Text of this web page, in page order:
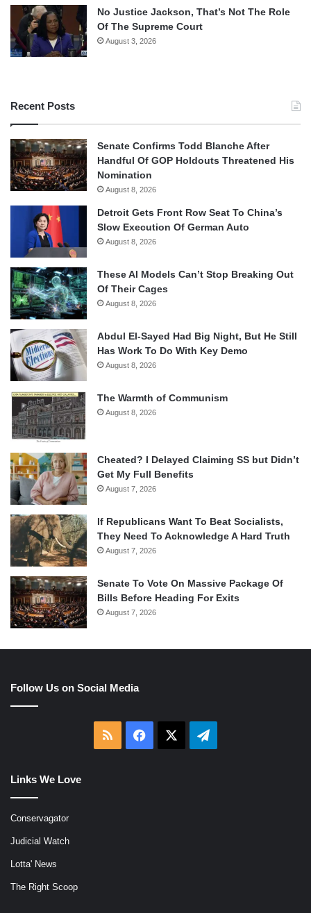
No Justice Jackson, That’s Not The Role
Of The Supreme Court
August 3, 2026
Recent Posts
Senate Confirms Todd Blanche After
Handful Of GOP Holdouts Threatened His
Nomination
August 8, 2026
Detroit Gets Front Row Seat To China’s
Slow Execution Of German Auto
August 8, 2026
These AI Models Can’t Stop Breaking Out
Of Their Cages
August 8, 2026
Abdul El-Sayed Had Big Night, But He Still
Has Work To Do With Key Demo
August 8, 2026
The Warmth of Communism
August 8, 2026
Cheated? I Delayed Claiming SS but Didn’t
Get My Full Benefits
August 7, 2026
If Republicans Want To Beat Socialists,
They Need To Acknowledge A Hard Truth
August 7, 2026
Senate To Vote On Massive Package Of
Bills Before Heading For Exits
August 7, 2026
Follow Us on Social Media
RSS Facebook Telegram
Links We Love
Conservagator
Judicial Watch
Lotta' News
The Right Scoop